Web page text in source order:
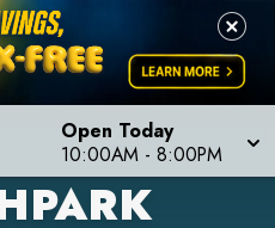
Open Today
10:00AM - 8:00PM